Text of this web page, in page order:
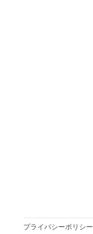
プライバシーポリシー